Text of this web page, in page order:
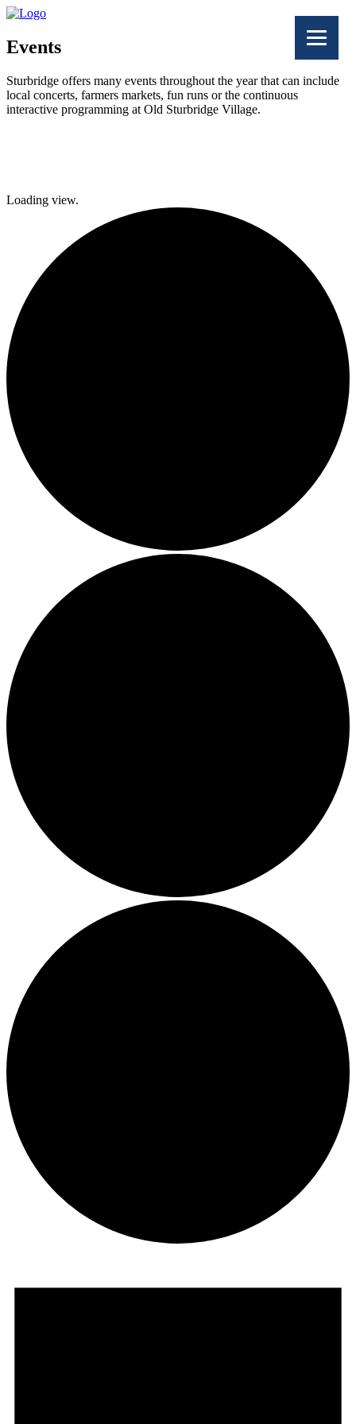
Events
Sturbridge offers many events throughout the year that can include
local concerts, farmers markets, fun runs or the continuous
interactive programming at Old Sturbridge Village.
Twitter
Loading view.